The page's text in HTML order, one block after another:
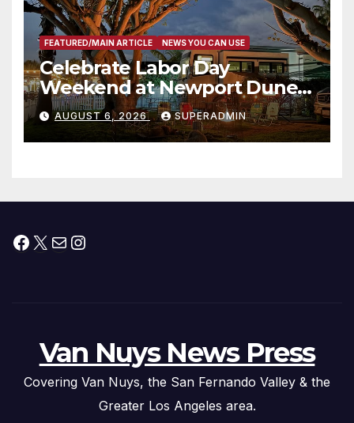
FEATURED/MAIN ARTICLE NEWS YOU CAN USE
Celebrate Labor Day
Weekend at Newport Dunes
Waterfront Resort & Marina
AUGUST 6, 2026 SUPERADMIN
Facebook
X MailInstagram
Van Nuys News Press
Covering Van Nuys, the San Fernando Valley & the
Greater Los Angeles area.